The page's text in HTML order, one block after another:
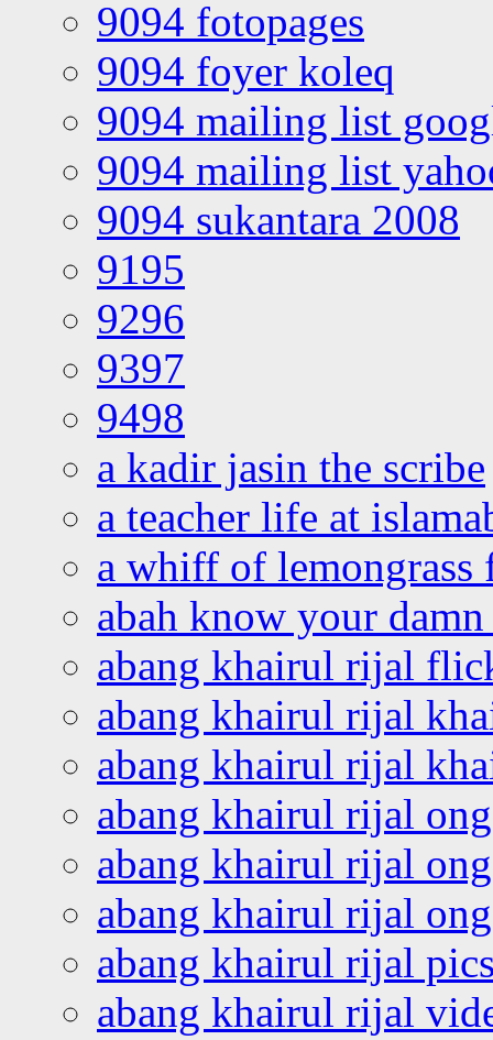
9094 fotopages
9094 foyer koleq
9094 mailing list
9094 mailing list
9094 sukantara 2008
9195
9296
9397
9498
a kadir jasin the scribe
a teacher life at
a whiff of lemongrass
abah know your
abang khairul rijal
abang khairul rijal
abang khairul rijal
abang khairul rijal
abang khairul rijal
abang khairul rijal
abang khairul rijal
abang khairul rijal